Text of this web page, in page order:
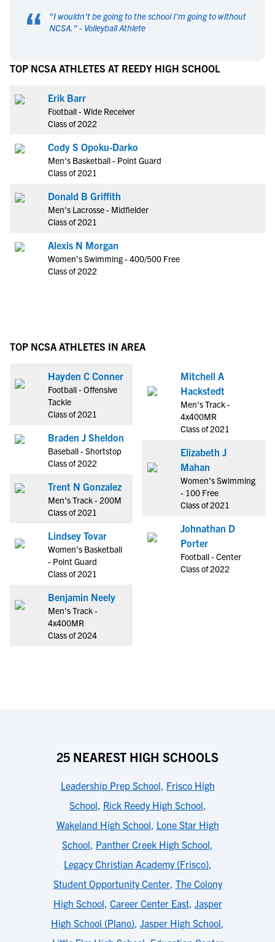
“ "I wouldn't be going to the school I'm going to without
NCSA. " - Volleyball Athlete
TOP NCSA ATHLETES AT REEDY HIGH SCHOOL
Erik Barr
Football - Wide Receiver
Class of 2022
Cody S Opoku-Darko
Men's Basketball - Point Guard
Class of 2021
Donald B Griffith
Men's Lacrosse - Midfielder
Class of 2021
Alexis N Morgan
Women's Swimming - 400/500 Free
Class of 2022
TOP NCSA ATHLETES IN AREA
Hayden C Conner
Football - Offensive
Tackle
Class of 2021
Braden J Sheldon
Baseball - Shortstop
Class of 2022
Trent N Gonzalez
Men's Track - 200M
Class of 2021
Lindsey Tovar
Women's Basketball
- Point Guard
Class of 2021
Benjamin Neely
Men's Track -
4x400MR
Class of 2024
Mitchell A
Hackstedt
Men's Track -
4x400MR
Class of 2021
Elizabeth J
Mahan
Women's Swimming
- 100 Free
Class of 2021
Johnathan D
Porter
Football - Center
Class of 2022
25 NEAREST HIGH SCHOOLS
Leadership Prep School, Frisco High
School, Rick Reedy High School,
Wakeland High School, Lone Star High
School, Panther Creek High School,
Legacy Christian Academy (Frisco),
Student Opportunity Center, The Colony
High School, Career Center East, Jasper
High School (Plano), Jasper High School,